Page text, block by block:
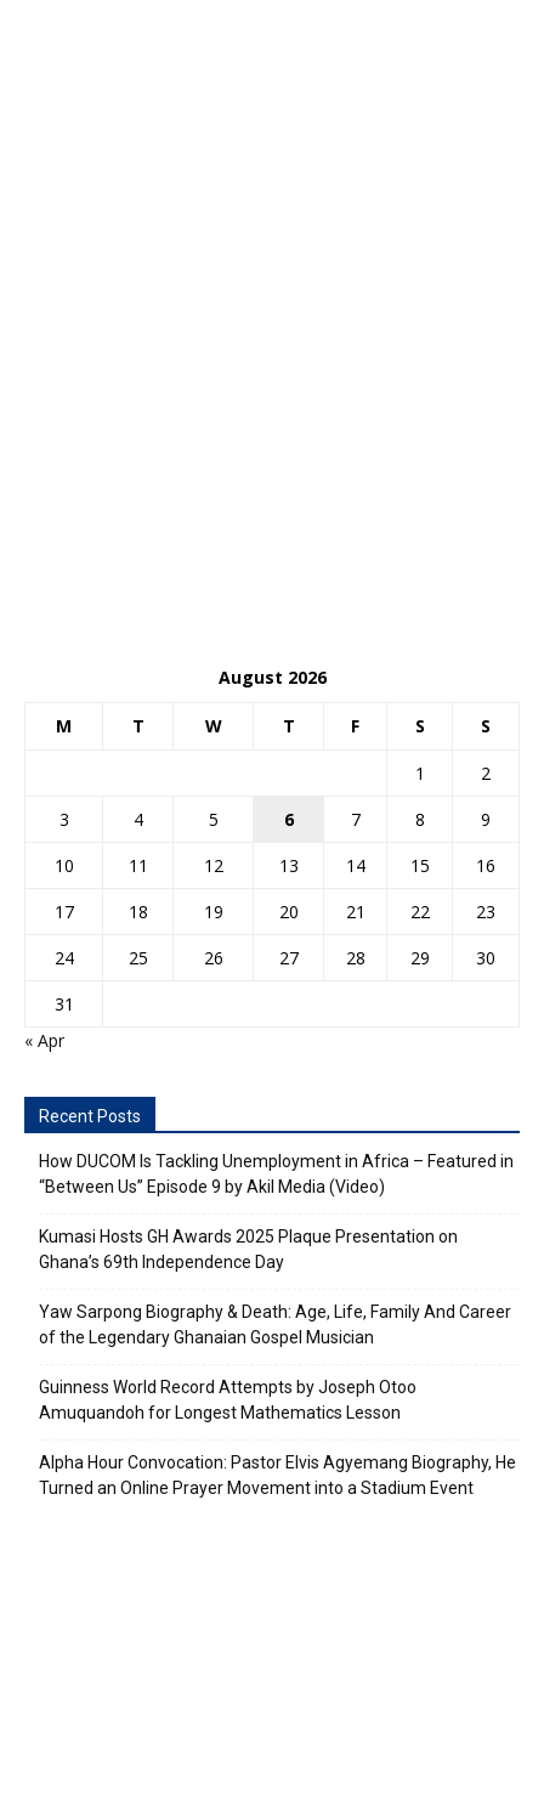
August 2026
M T W T F S S
1
2
3
4 5 6 7 8
9
10
11 12 13 14 15
16
17
18 19 20 21 22
23
24
25 26 27 28 29
30
31
« Apr
Recent Posts
How DUCOM Is Tackling Unemployment in Africa – Featured in
“Between Us” Episode 9 by Akil Media (Video)
Kumasi Hosts GH Awards 2025 Plaque Presentation on
Ghana’s 69th Independence Day
Yaw Sarpong Biography & Death: Age, Life, Family And Career
of the Legendary Ghanaian Gospel Musician
Guinness World Record Attempts by Joseph Otoo
Amuquandoh for Longest Mathematics Lesson
Alpha Hour Convocation: Pastor Elvis Agyemang Biography, He
Turned an Online Prayer Movement into a Stadium Event